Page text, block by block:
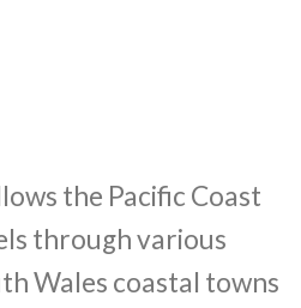
the Pacific Coast
through various
Wales coastal towns